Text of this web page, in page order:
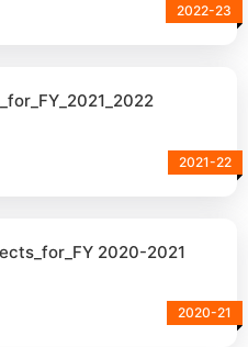
2022-23
2021-22
2020-2021
2020-21